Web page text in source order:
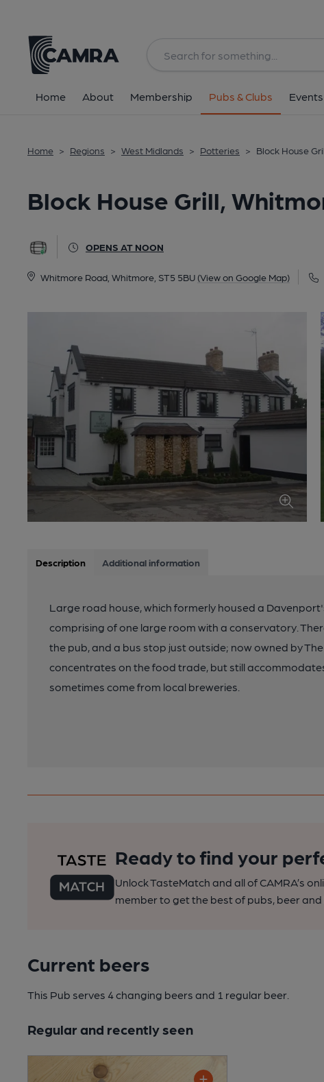
Home About Membership Pubs & Clubs
Home > Regions > West Midlands > Potteries > Block House
Block House Grill,
OPENS AT NOON
Whitmore Road, Whitmore, ST5 5BU (View on Google Map)
All
Description Additional information
Large road house, which formerly housed a
comprising of one large room with a conservatory.
the pub, and a bus stop just outside; now owned by
concentrates on the food trade, but still
sometimes come from local breweries.
Ready to find your
Unlock TasteMatch and all of CAMRA’s
member to get the best of pubs, beer
Current beers
This Pub serves 4 changing beers and 1 regular beer.
Regular and recently seen